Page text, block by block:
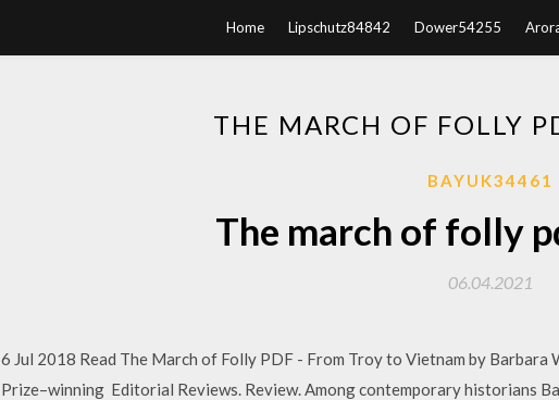
Home Lipschutz84842 Dower54255
THE MARCH OF FOLLY
BAYUK34461
The march of folly
06.04.2021
6 Jul 2018 Read The March of Folly PDF - From Troy to Vietnam by Barbara
Prize–winning Editorial Reviews. Review. Among contemporary historians